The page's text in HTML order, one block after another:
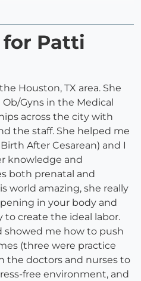
Patti
Houston, TX area. She
Gyns in the Medical
across the city with
the staff. She helped me
After Cesarean) and I
knowledge and
both prenatal and
world amazing, she really
in your body and
to create the ideal labor.
showed me how to push
(three were practice
the doctors and nurses to
free environment, and